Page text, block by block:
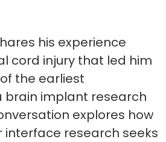
his experience
cord injury that led him
the earliest
brain implant research
explores how
research seeks